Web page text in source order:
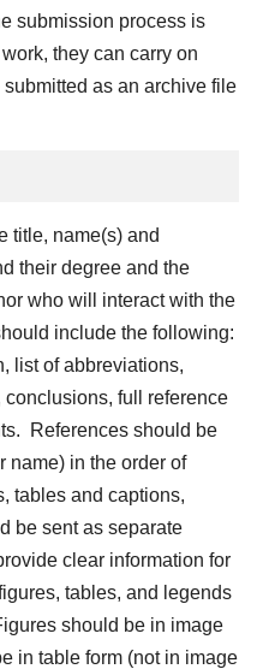
submission process is
they can carry on
as an archive file
title, name(s) and
their degree and the
who will interact with the
include the following:
list of abbreviations,
full reference
References should be
name) in the order of
tables and captions,
be sent as separate
clear information for
tables, and legends
should be in image
in table form (not in image